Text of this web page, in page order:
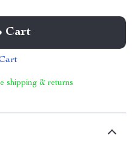
Cart
shipping & returns